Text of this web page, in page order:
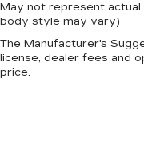
May not represent actual
body style may vary)
The Manufacturer's
license, dealer fees and
price.